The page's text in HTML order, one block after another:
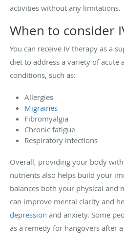
activities without any limitations.
When to consider
You can receive IV therapy as a
diet to address a variety of acute
conditions, such as:
Allergies
Migraines
Fibromyalgia
Chronic fatigue
Respiratory infections
Overall, providing your body
nutrients also helps build your
balances both your physical and
can improve mental clarity and
depression and anxiety. Some
as a remedy for hangovers after